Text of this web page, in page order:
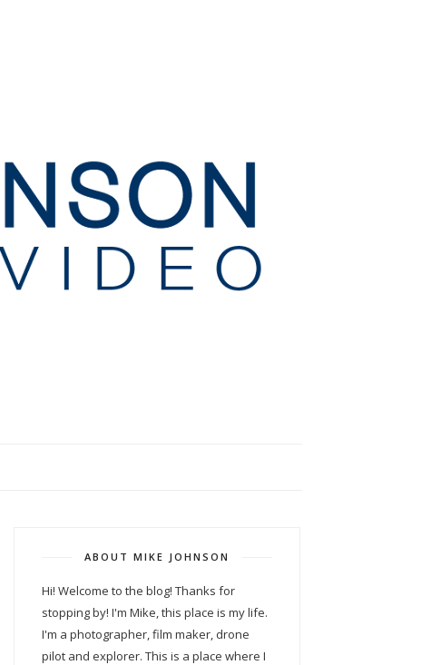
ABOUT MIKE JOHNSON
Hi! Welcome to the blog! Thanks for
stopping by! I'm Mike, this place is my life.
I'm a photographer, film maker, drone
pilot and explorer. This is a place where I